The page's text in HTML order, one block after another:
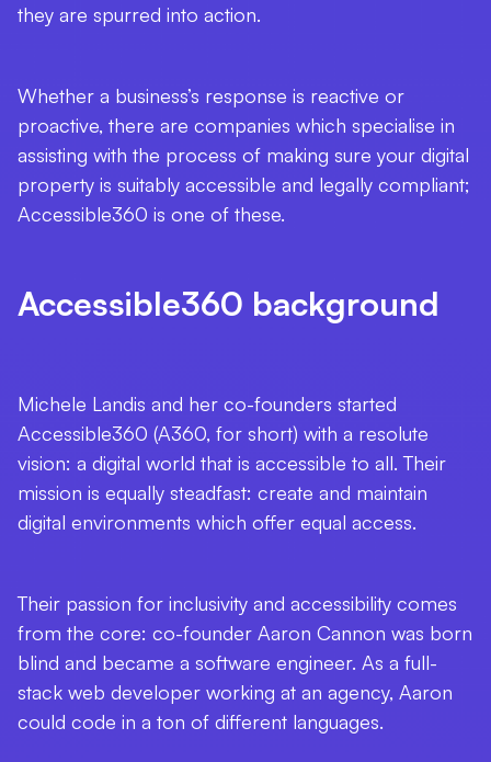
they are spurred into action.
Whether a business’s response is reactive or
proactive, there are companies which specialise in
assisting with the process of making sure your digital
property is suitably accessible and legally compliant;
Accessible360 is one of these.
Accessible360 background
Michele Landis and her co-founders started
Accessible360 (A360, for short) with a resolute
vision: a digital world that is accessible to all. Their
mission is equally steadfast: create and maintain
digital environments which offer equal access.
Their passion for inclusivity and accessibility comes
from the core: co-founder Aaron Cannon was born
blind and became a software engineer. As a full-
stack web developer working at an agency, Aaron
could code in a ton of different languages.